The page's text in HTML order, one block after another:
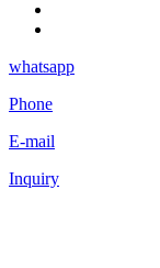
whatsapp
Phone
E-mail
Inquiry